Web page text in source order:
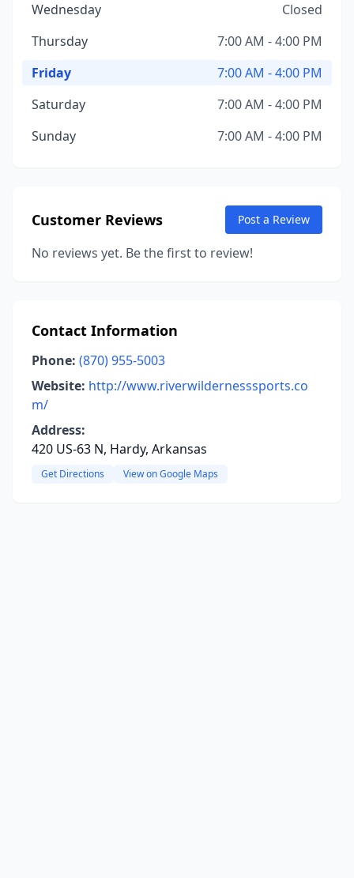
Wednesday
Closed
Thursday
7:00 AM - 4:00 PM
Friday
7:00 AM - 4:00 PM
Saturday
7:00 AM - 4:00 PM
Sunday
7:00 AM - 4:00 PM
Customer Reviews Post a Review
No reviews yet. Be the first to review!
Contact Information
Phone: (870) 955-5003
Website: http://www.riverwildernesssports.co
m/
Address:
420 US-63 N, Hardy, Arkansas
Get Directions View on Google Maps